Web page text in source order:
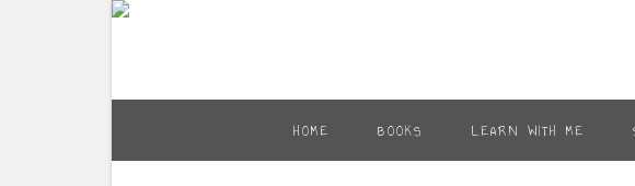
HOME BOOKS LEARN WITH ME